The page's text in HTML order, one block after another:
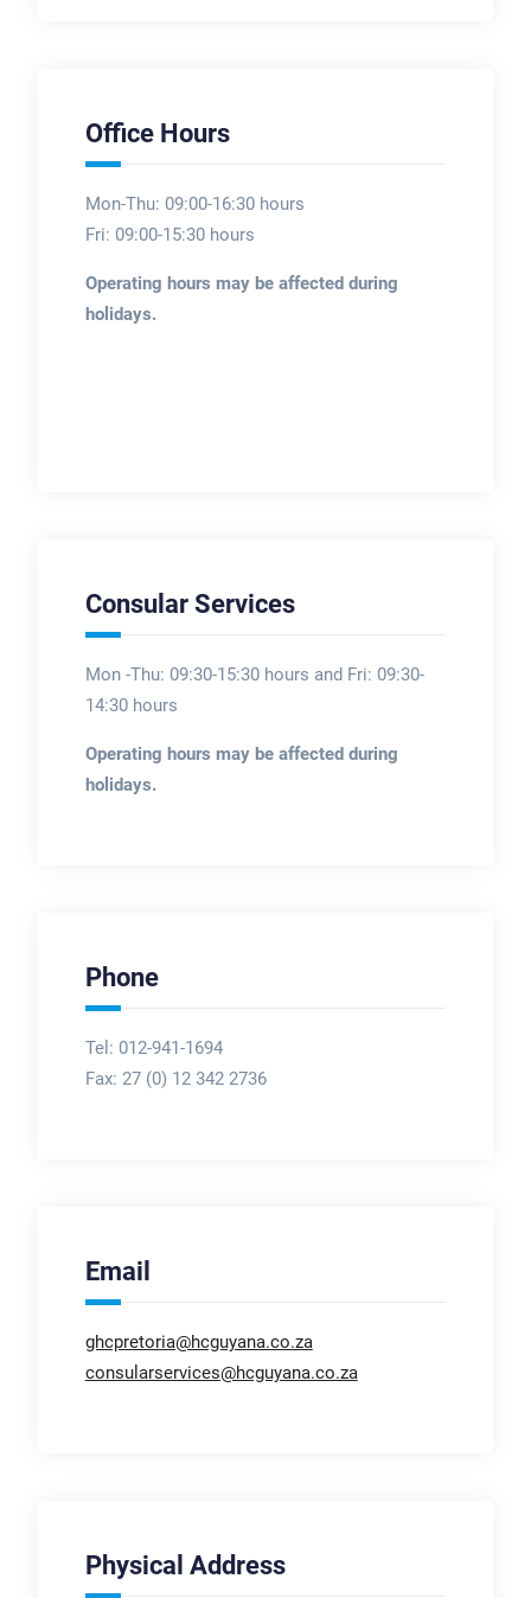
Office Hours
Mon-Thu: 09:00-16:30 hours
Fri: 09:00-15:30 hours
Operating hours may be affected during
holidays.
Consular Services
Mon -Thu: 09:30-15:30 hours and Fri: 09:30-
14:30 hours
Operating hours may be affected during
holidays.
Phone
Tel: 012-941-1694
Fax: 27 (0) 12 342 2736
Email
ghcpretoria@hcguyana.co.za
consularservices@hcguyana.co.za
Physical Address